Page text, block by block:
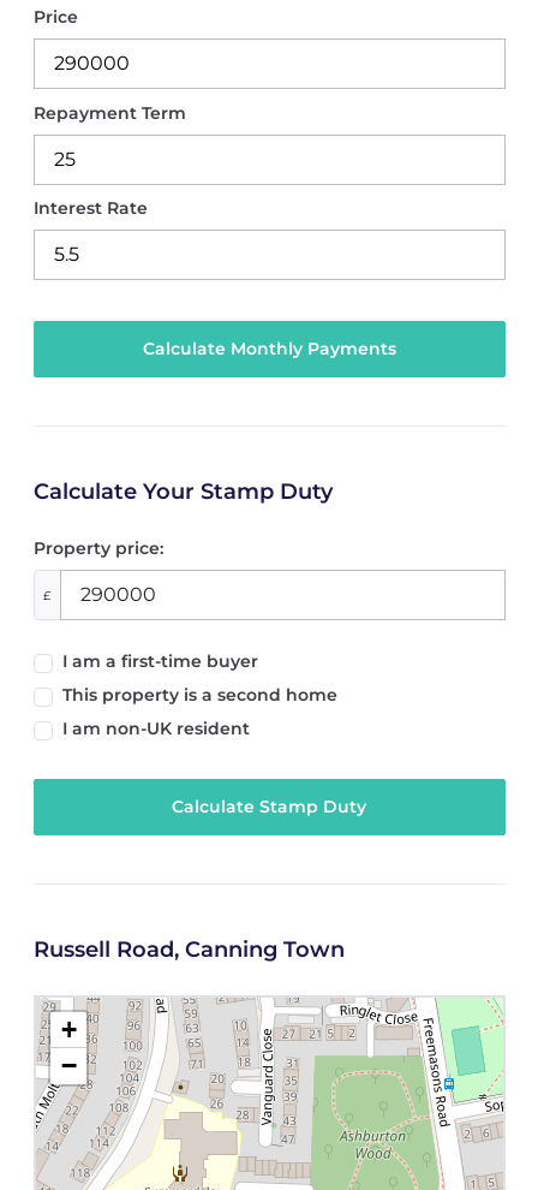
Price
Repayment Term
Interest Rate
Calculate Your Stamp Duty
Property price:
£
I am a first-time buyer
This property is a second home
I am non-UK resident
Calculate Stamp Duty
Russell Road, Canning Town
+
−